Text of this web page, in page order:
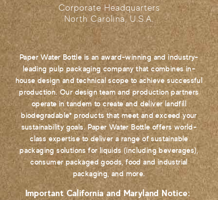
Corporate Headquarters
North Carolina, U.S.A.
Paper Water Bottle is an award-winning and industry-
leading pulp packaging company that combines in-
house design and technical scope to achieve successful
production. Our design team and production partners
operate in tandem to create and deliver landfill
biodegradable* products that meet and exceed your
sustainability goals. Paper Water Bottle offers world-
class expertise to deliver a range of sustainable
packaging solutions for liquids (including beverages),
consumer packaged goods, food and industrial
packaging, and more.
Important California and Maryland Notice: